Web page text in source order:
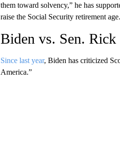
them toward solvency,” he has
raise the Social Security retirement age.
Biden vs. Sen.
Since last year, Biden has criticized
America.”